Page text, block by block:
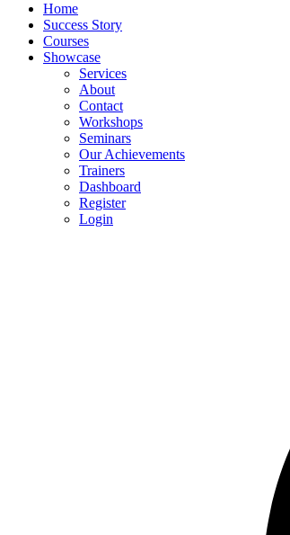
Home
Success Story
Courses
Showcase
Services
About
Contact
Workshops
Seminars
Our Achievements
Trainers
Dashboard
Register
Login